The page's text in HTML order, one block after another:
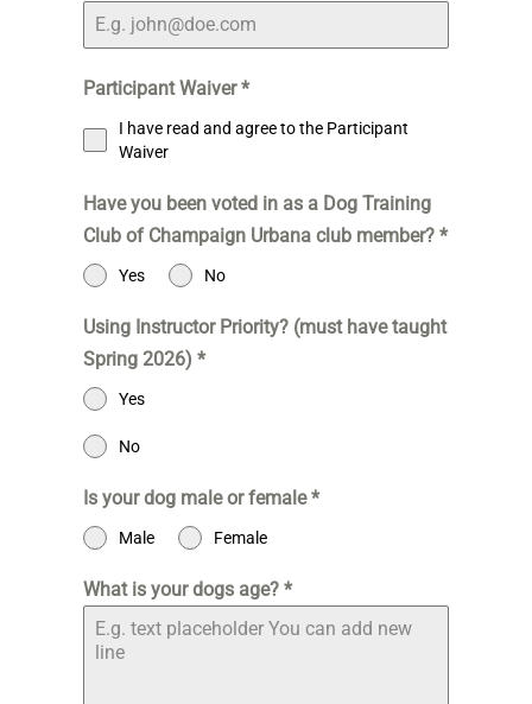
Participant Waiver*
I have read and agree to the Participant
Waiver
Have you been voted in as a Dog Training
Club of Champaign Urbana club member? *
Yes No
Using Instructor Priority? (must have taught
Spring 2026) *
Yes
No
Is your dog male or female*
Male Female
What is your dogs age? *